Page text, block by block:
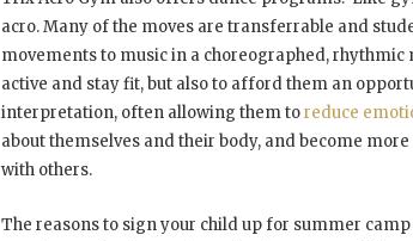
acro. Many of the moves are transferrable and
movements to music in a choreographed,
active and stay fit, but also to afford them an
interpretation, often allowing them toreduce
about themselves and their body, and become
with others.
The reasons to sign your child up for summer